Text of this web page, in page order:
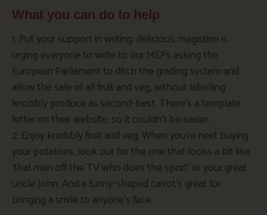
What you can do to help
1. Put your support in writing. delicious. magazine is
urging everyone to write to our MEPs asking the
European Parliament to ditch the grading system and
allow the sale of all fruit and veg, without labelling
knobbly produce as second-best. There’s a template
letter on their website, so it couldn’t be easier.
2. Enjoy knobbly fruit and veg. When you’re next buying
your potatoes, look out for the one that looks a bit like
‘that man off the TV who does the sport’ or your great
uncle John. And a funny-shaped carrot’s great for
bringing a smile to anyone’s face.